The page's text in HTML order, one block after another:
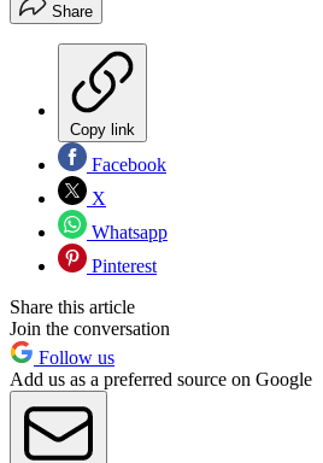
Share
Copy link
Facebook
X
Whatsapp
Pinterest
Share this article
Join the conversation
Follow us
Add us as a preferred source on Google